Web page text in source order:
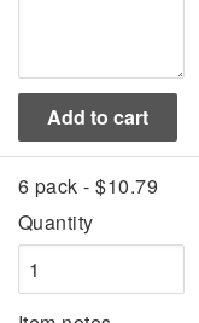
6 pack - $10.79
Quantity